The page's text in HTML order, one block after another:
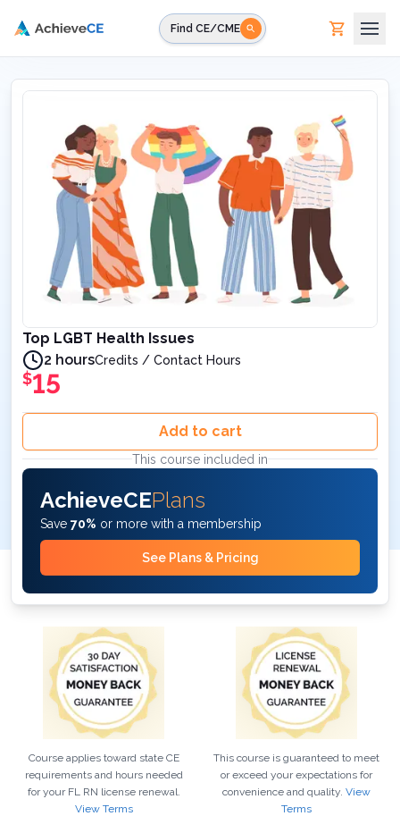
Find CE/CME
Top LGBT Health Issues
2 hoursCredits / Contact Hours
$15
Add to cart
This course included in
AchieveCEPlans
Save 70% or more with a membership
See Plans & Pricing
Course applies toward state CE
requirements and hours needed
for your FL RN license renewal.
View Terms
This course is guaranteed to meet
or exceed your expectations for
convenience and quality. View
Terms